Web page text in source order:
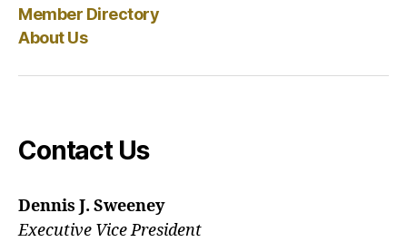
Member Directory
About Us
Contact Us
Dennis J. Sweeney
Executive Vice President